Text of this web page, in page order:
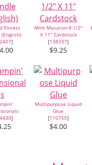
Florets
(English)
]
Mint Macaron 8-1/2"
X 11" Cardstock
[138337]
$9.25
]
Multipurpose Liquid
Glue
[110755]
$4.00